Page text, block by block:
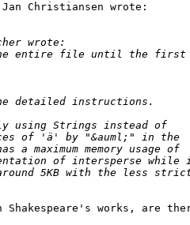
Jan Christiansen wrote:
works, are